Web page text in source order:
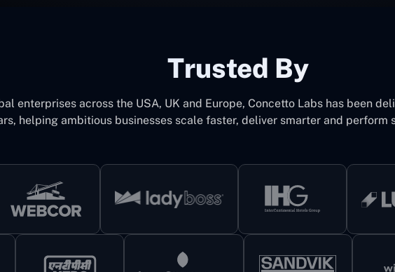
Trusted By
enterprises across the USA, UK and Europe, Concetto Labs has been
helping ambitious businesses scale faster, deliver smarter and